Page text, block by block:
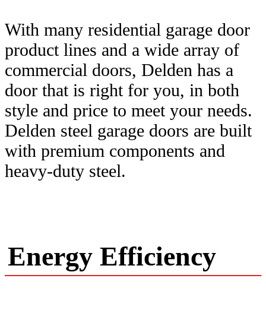
With many residential garage door
product lines and a wide array of
commercial doors, Delden has a
door that is right for you, in both
style and price to meet your needs.
Delden steel garage doors are built
with premium components and
heavy-duty steel.
Energy Efficiency